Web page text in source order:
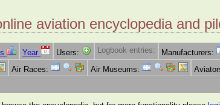
aviation encyclopedia and
Year Users: Logbook entries: Manufacturers:
Air Races: Air Museums: